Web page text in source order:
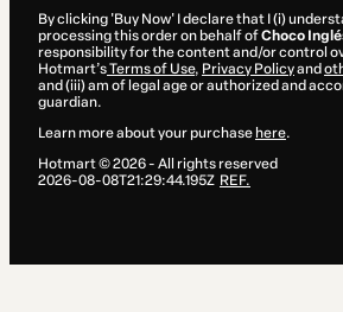
By clicking 'Buy Now' I declare that I (i)
processing this order on behalf ofChoco
responsibility for the content and/or control
Hotmart’sTerms of Use, Privacy Policyand
and (iii) am of legal age or authorized and
guardian.
Learn more about your purchase here.
Hotmart ©2026- All rights reserved
2026-08-08T21:29:44.195Z REF.